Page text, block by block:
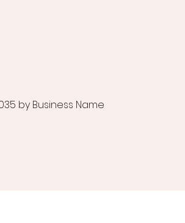
by Business Name